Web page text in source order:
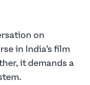
on
in India’s film
it demands a